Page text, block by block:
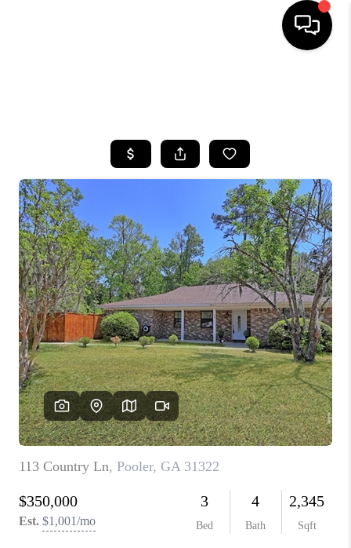
BUYING
SELLING
FINANCING
HOME VALUE
WHO WE ARE
REVIEWS
CONNECT
TOP AREAS